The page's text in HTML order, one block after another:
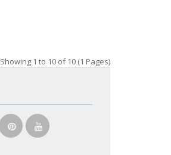
Showing 1 to 10 of 10 (1 Pages)